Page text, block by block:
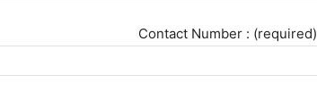
Contact Number : (required)